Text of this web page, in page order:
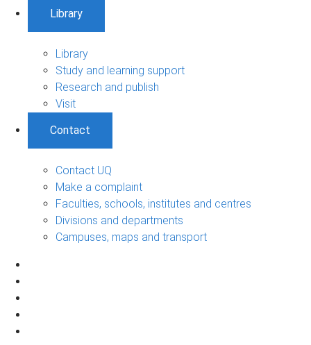
Library
Library
Study and learning support
Research and publish
Visit
Contact
Contact UQ
Make a complaint
Faculties, schools, institutes and centres
Divisions and departments
Campuses, maps and transport